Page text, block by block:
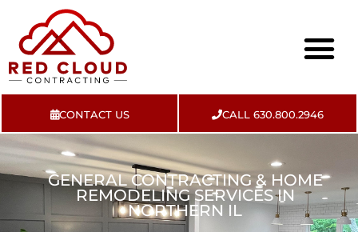
CONTACT US CALL 630.800.2946
GENERAL CONTRACTING & HOME
REMODELING SERVICES IN
NORTHERN IL